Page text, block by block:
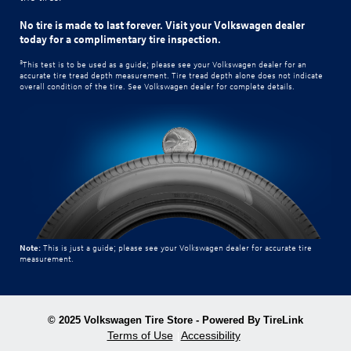
No tire is made to last forever. Visit your Volkswagen dealer
today for a complimentary tire inspection.
3This test is to be used as a guide; please see your Volkswagen dealer for an
accurate tire tread depth measurement. Tire tread depth alone does not indicate
overall condition of the tire. See Volkswagen dealer for complete details.
Note: This is just a guide; please see your Volkswagen dealer for accurate tire
measurement.
© 2025 Volkswagen Tire Store - Powered By TireLink
Terms of Use Accessibility